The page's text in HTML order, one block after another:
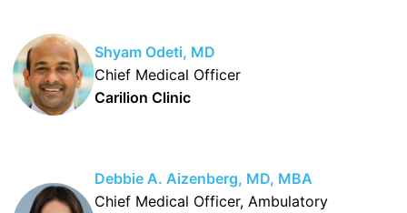
Shyam Odeti, MD
Chief Medical Officer
Carilion Clinic
Debbie A. Aizenberg, MD, MBA
Chief Medical Officer, Ambulatory